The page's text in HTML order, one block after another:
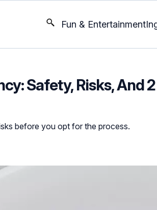
Fun & Entertainment
Safety, Risks, And
before you opt for the process.